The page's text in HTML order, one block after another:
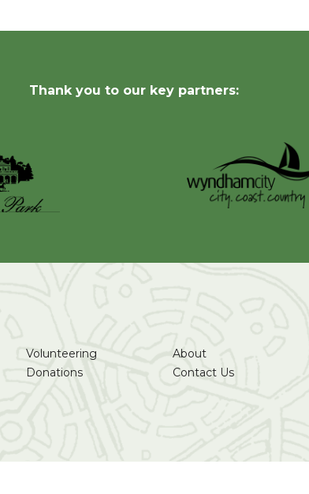
Thank you to our key partners:
Volunteering
Donations
About
Contact Us